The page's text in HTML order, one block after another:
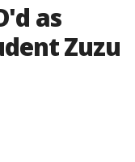
as
Zuzu